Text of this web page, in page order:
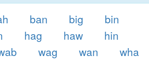
ban big
bin
hag haw
hin
wag wan
wha